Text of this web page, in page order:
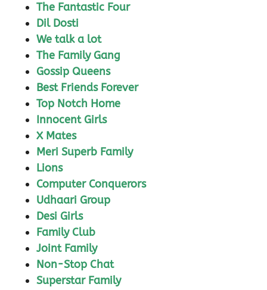
The Fantastic Four
Dil Dosti
We talk a lot
The Family Gang
Gossip Queens
Best Friends Forever
Top Notch Home
Innocent Girls
X Mates
Meri Superb Family
Lions
Computer Conquerors
Udhaari Group
Desi Girls
Family Club
Joint Family
Non-Stop Chat
Superstar Family